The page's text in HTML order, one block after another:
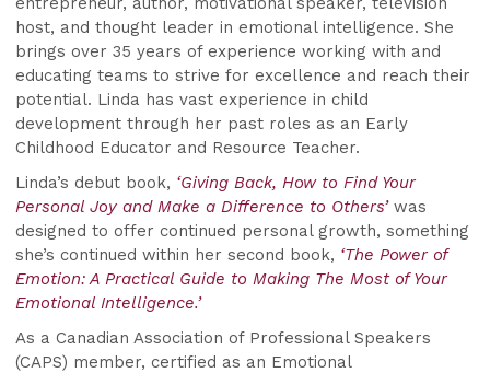
host, and thought leader in emotional intelligence. She
brings over 35 years of experience working with and
educating teams to strive for excellence and reach their
potential. Linda has vast experience in child
development through her past roles as an Early
Childhood Educator and Resource Teacher.
Linda’s debut book, ‘Giving Back, How to Find Your
Personal Joy and Make a Difference to Others’was
designed to offer continued personal growth, something
she’s continued within her second book, ‘The Power of
Emotion: A Practical Guide to Making The Most of Your
Emotional Intelligence.’
As a Canadian Association of Professional Speakers
(CAPS) member, certified as an Emotional